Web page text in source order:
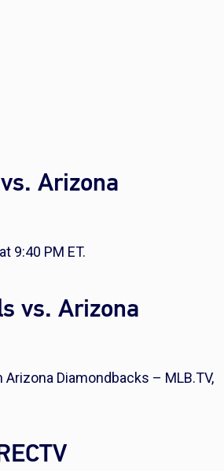
Arizona
9:40 PM ET.
vs. Arizona
Diamondbacks – MLB.TV,